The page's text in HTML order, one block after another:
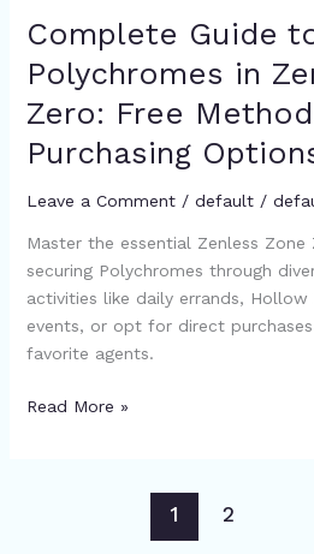
Complete Guide
Polychromes in
Zero: Free
Purchasing
Leave a Comment / default/
Master the essential Zenless
securing Polychromes through
activities like daily errands, Hollow
events, or opt for direct
favorite agents.
Complete
to
Acquiring
in
Zenless
Zero:
Free
Methods
and
Purchasing
Read More »
1 2